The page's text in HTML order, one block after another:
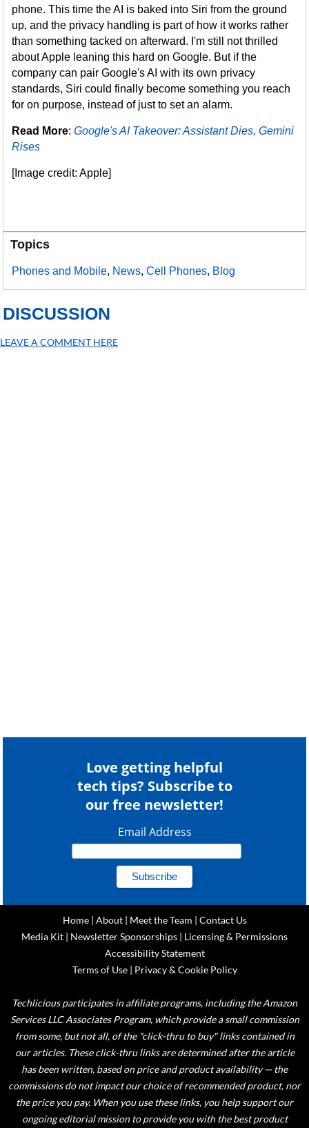
phone. This time the AI is baked into Siri from the ground
up, and the privacy handling is part of how it works rather
than something tacked on afterward. I'm still not thrilled
about Apple leaning this hard on Google. But if the
company can pair Google's AI with its own privacy
standards, Siri could finally become something you reach
for on purpose, instead of just to set an alarm.
Read More:Google's AI Takeover: Assistant Dies, Gemini
Rises
[Image credit: Apple]
Topics
Phones and Mobile, News,Cell Phones, Blog
DISCUSSION
LEAVE A COMMENT HERE
Love getting helpful
tech tips? Subscribe to
our free newsletter!
Email Address
Home| About| Meet the Team | Contact Us
Media Kit | Newsletter Sponsorships | Licensing & Permissions
Accessibility Statement
Terms of Use| Privacy & Cookie Policy
Techlicious participates in affiliate programs, including the Amazon
Services LLC Associates Program, which provide a small commission
from some, but not all, of the "click-thru to buy" links contained in
our articles. These click-thru links are determined after the article
has been written, based on price and product availability — the
commissions do not impact our choice of recommended product, nor
the price you pay. When you use these links, you help support our
ongoing editorial mission to provide you with the best product